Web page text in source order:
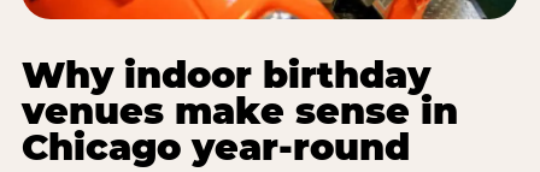
Why indoor birthday
venues make sense in
Chicago year-round